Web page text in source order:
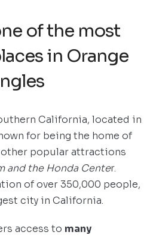
of the most
in Orange
California, located in
for being the home of
other popular attractions
and the Honda Center.
of over 350,000 people,
city in California.
access to many